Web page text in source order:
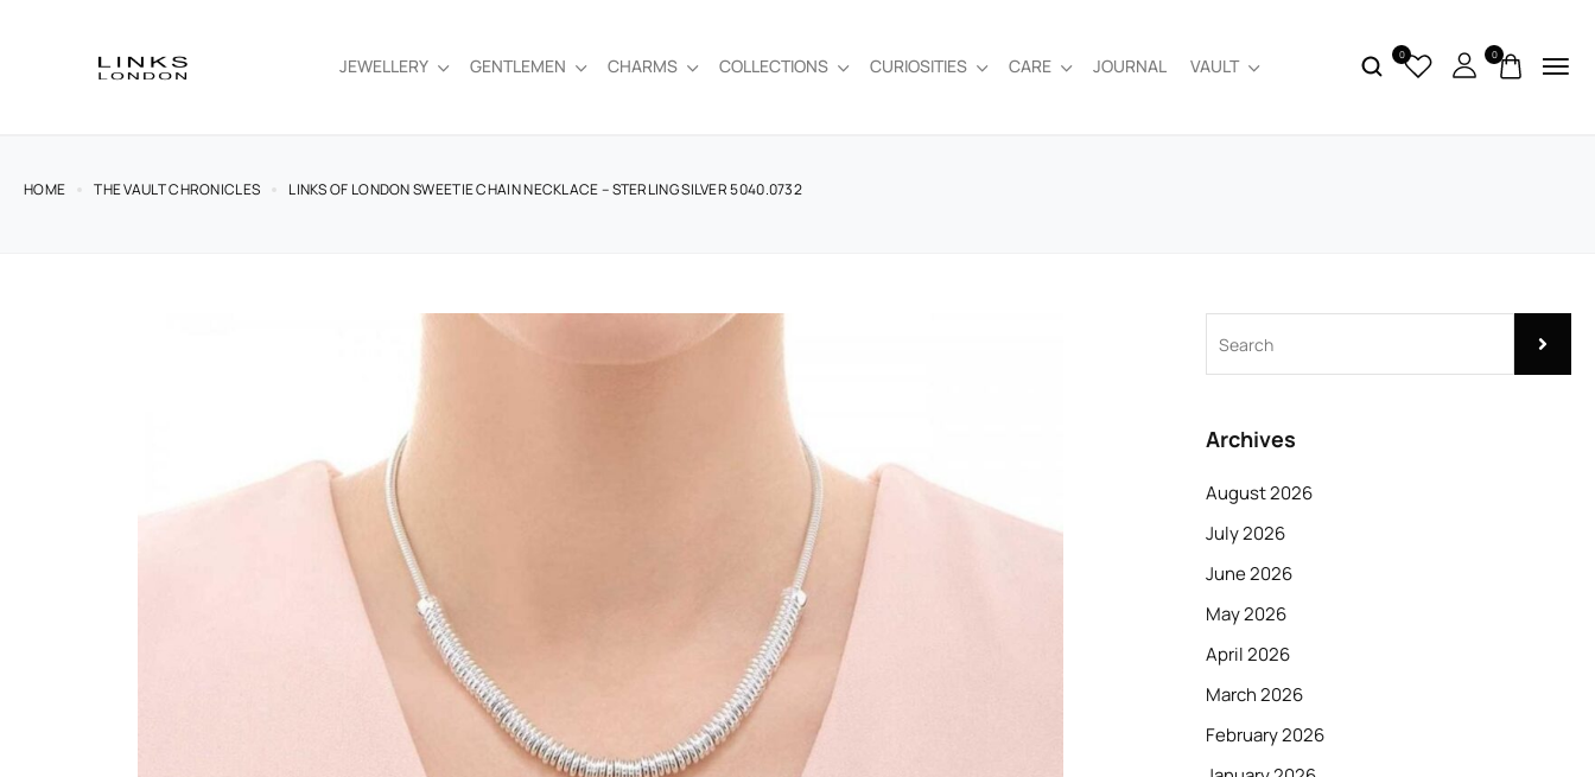
JEWELLERY GENTLEMEN CHARMS COLLECTIONS CURIOSITIES CARE JOURNAL VAULT
0 0
HOME THE VAULT CHRONICLES LINKS OF LONDON SWEETIE CHAIN NECKLACE – STERLING SILVER 5040.0732
Archives
August 2026
July 2026
June 2026
May 2026
April 2026
March 2026
February 2026